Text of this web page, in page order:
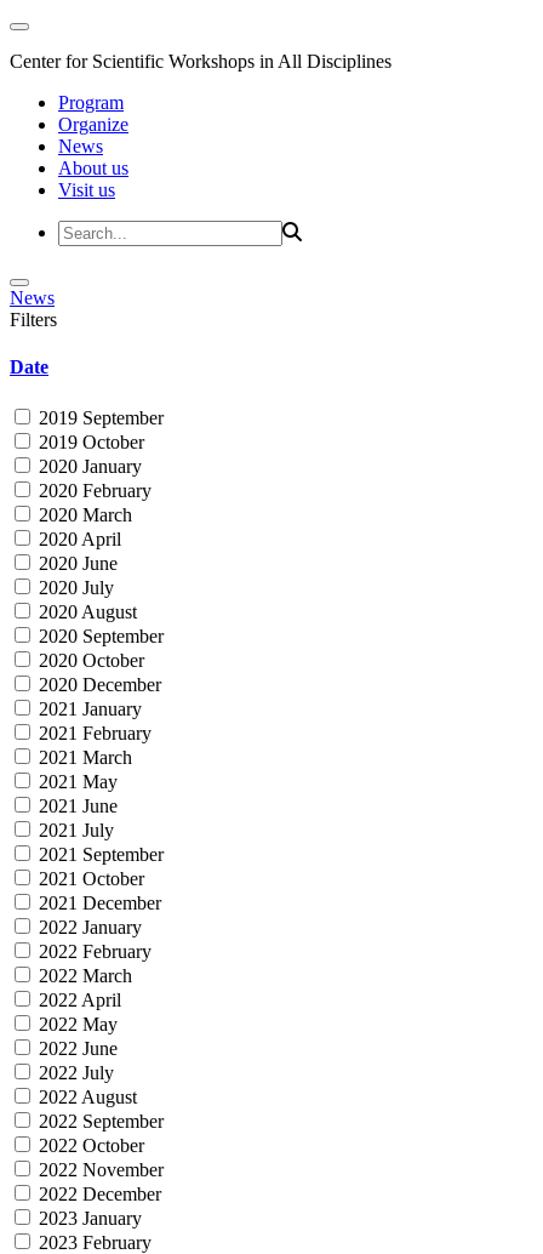
Center for Scientific Workshops in All Disciplines
Program
Organize
News
About us
Visit us
News
Filters
Date
2019 September
2019 October
2020 January
2020 February
2020 March
2020 April
2020 June
2020 July
2020 August
2020 September
2020 October
2020 December
2021 January
2021 February
2021 March
2021 May
2021 June
2021 July
2021 September
2021 October
2021 December
2022 January
2022 February
2022 March
2022 April
2022 May
2022 June
2022 July
2022 August
2022 September
2022 October
2022 November
2022 December
2023 January
2023 February